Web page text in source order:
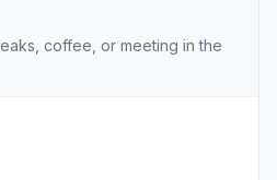
coffee, or meeting in the